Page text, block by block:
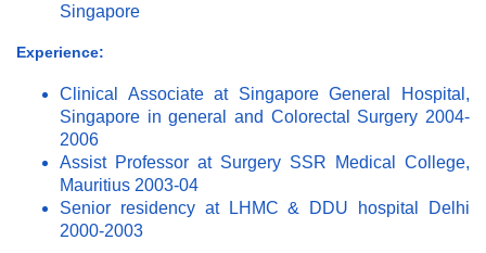
Singapore
Experience:
Clinical Associate at Singapore General Hospital,
Singapore in general and Colorectal Surgery 2004-
2006
Assist Professor at Surgery SSR Medical College,
Mauritius 2003-04
Senior residency at LHMC & DDU hospital Delhi
2000-2003